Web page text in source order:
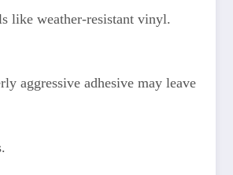
like weather-resistant vinyl.
aggressive adhesive may leave